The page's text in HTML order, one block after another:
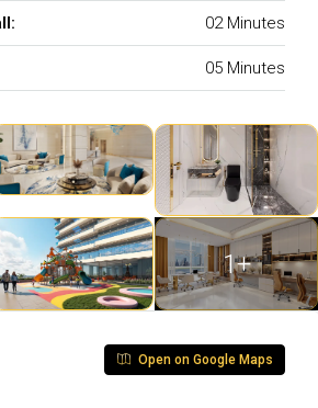
02 Minutes
05 Minutes
1+
Open on Google Maps